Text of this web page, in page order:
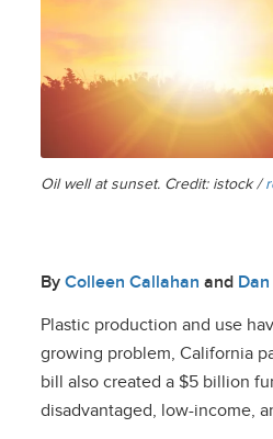
Oil well at sunset. Credit: istock /
By Colleen Callahan and
Plastic production and use
growing problem, California
bill also created a $5 billion
disadvantaged, low-income,